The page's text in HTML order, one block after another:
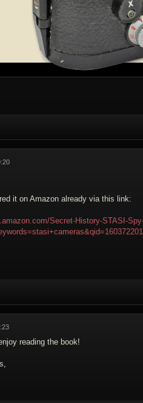
it on Amazon already via this link:
Secret-History-STASI-
reading the book!